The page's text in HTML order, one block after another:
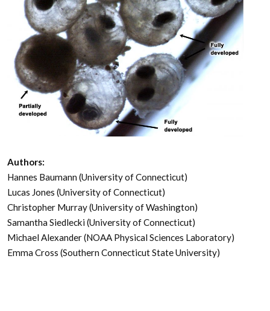
Authors:
Hannes Baumann (University of Connecticut)
Lucas Jones (University of Connecticut)
Christopher Murray (University of Washington)
Samantha Siedlecki (University of Connecticut)
Michael Alexander (NOAA Physical Sciences Laboratory)
Emma Cross (Southern Connecticut State University)